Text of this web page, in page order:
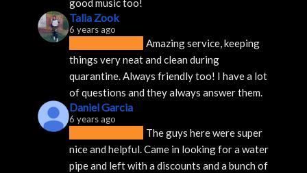
good music too!
Talia Zook
6 years ago
Amazing service, keeping
things very neat and clean during
quarantine. Always friendly too! I have a lot
of questions and they always answer them.
Daniel Garcia
6 years ago
The guys here were super
nice and helpful. Came in looking for a water
pipe and left with a discounts and a bunch of